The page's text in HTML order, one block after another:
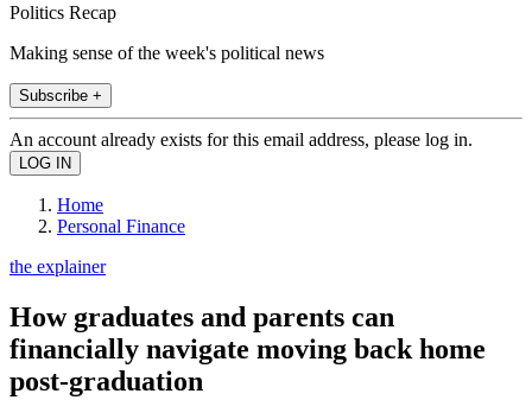
Politics Recap
Making sense of the week's political news
Subscribe +
An account already exists for this email address, please log in.
Home
Personal Finance
the explainer
How graduates and parents can
financially navigate moving back home
post-graduation